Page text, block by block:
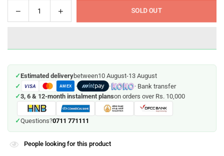
Decrease
quantity
-
Mattel
(Age
6-
10)
Increase
quantity
-
Mattel
(Age
6-
10)
SOLD OUT
✓Estimated deliverybetween10 August-13 August
✓
VISA AMEX · ·
· Bank transfer
✓3, 6 & 12-month instalment planson orders over Rs. 10,000
✓Questions?0711 771111
People looking for this product